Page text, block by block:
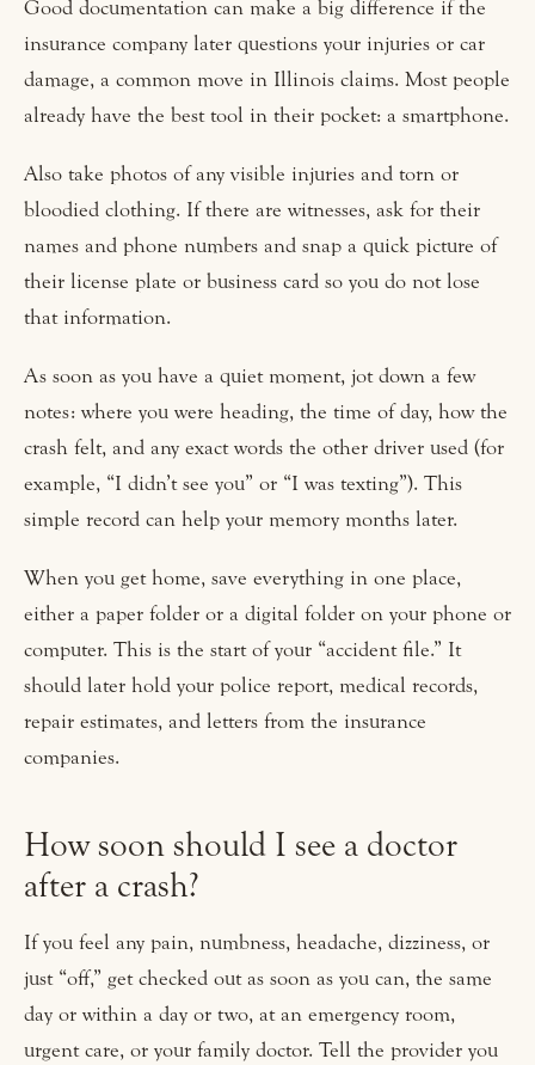
Good documentation can make a big difference if the
insurance company later questions your injuries or car
damage, a common move in Illinois claims. Most people
already have the best tool in their pocket: a smartphone.
Also take photos of any visible injuries and torn or
bloodied clothing. If there are witnesses, ask for their
names and phone numbers and snap a quick picture of
their license plate or business card so you do not lose
that information.
As soon as you have a quiet moment, jot down a few
notes: where you were heading, the time of day, how the
crash felt, and any exact words the other driver used (for
example, “I didn’t see you” or “I was texting”). This
simple record can help your memory months later.
When you get home, save everything in one place,
either a paper folder or a digital folder on your phone or
computer. This is the start of your “accident file.” It
should later hold your police report, medical records,
repair estimates, and letters from the insurance
companies.
How soon should I see a doctor
after a crash?
If you feel any pain, numbness, headache, dizziness, or
just “off,” get checked out as soon as you can, the same
day or within a day or two, at an emergency room,
urgent care, or your family doctor. Tell the provider you